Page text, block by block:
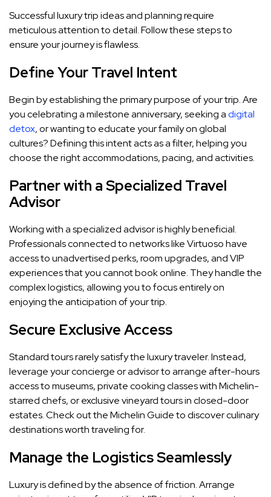
Successful luxury trip ideas and planning require
meticulous attention to detail. Follow these steps to
ensure your journey is flawless.
Define Your Travel Intent
Begin by establishing the primary purpose of your trip. Are
you celebrating a milestone anniversary, seeking adigital
detox, or wanting to educate your family on global
cultures? Defining this intent acts as a filter, helping you
choose the right accommodations, pacing, and activities.
Partner with a Specialized Travel
Advisor
Working with a specialized advisor is highly beneficial.
Professionals connected to networks like Virtuoso have
access to unadvertised perks, room upgrades, and VIP
experiences that you cannot book online. They handle the
complex logistics, allowing you to focus entirely on
enjoying the anticipation of your trip.
Secure Exclusive Access
Standard tours rarely satisfy the luxury traveler. Instead,
leverage your concierge or advisor to arrange after-hours
access to museums, private cooking classes with Michelin-
starred chefs, or exclusive vineyard tours in closed-door
estates. Check out the Michelin Guide to discover culinary
destinations worth traveling for.
Manage the Logistics Seamlessly
Luxury is defined by the absence of friction. Arrange